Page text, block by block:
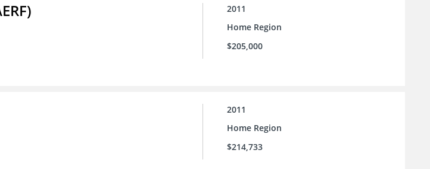
2011
Home Region
$205,000
2011
Home Region
$214,733